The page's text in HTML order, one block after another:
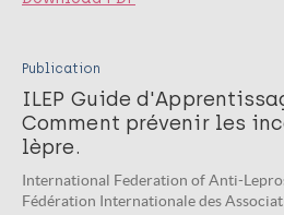
Publication
ILEP Guide
Comment prévenir les
lèpre.
International Federation of Anti-
Fédération Internationale des